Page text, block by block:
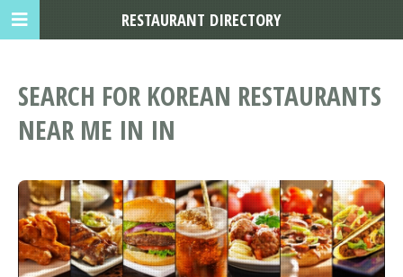
SEARCH FOR KOREAN RESTAURANTS
NEAR ME IN IN
RESTAURANT DIRECTORY